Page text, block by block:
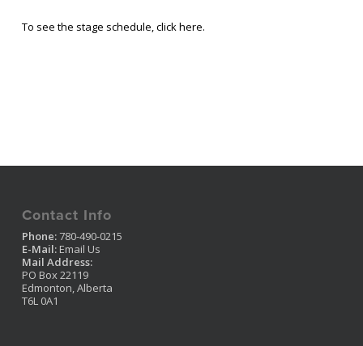
To see the stage schedule, click here.
Contact Info
Phone:780-490-0215
E-Mail: Email Us
Mail Address:
PO Box 22119
Edmonton, Alberta
T6L 0A1